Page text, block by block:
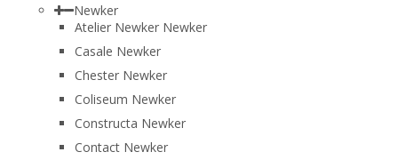
Newker
Atelier Newker Newker
Casale Newker
Chester Newker
Coliseum Newker
Constructa Newker
Contact Newker